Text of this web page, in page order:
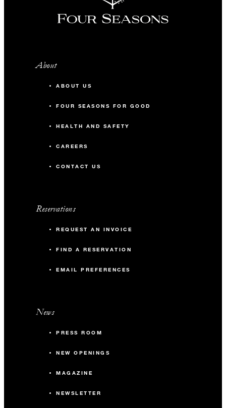
About
ABOUT US
FOUR SEASONS FOR GOOD
HEALTH AND SAFETY
CAREERS
CONTACT US
Reservations
REQUEST AN INVOICE
FIND A RESERVATION
EMAIL PREFERENCES
News
PRESS ROOM
NEW OPENINGS
MAGAZINE
NEWSLETTER